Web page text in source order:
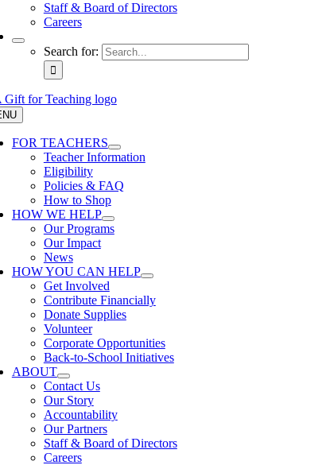
Staff & Board of Directors
Careers
Search for:
FOR TEACHERS
Teacher Information
Eligibility
Policies & FAQ
How to Shop
HOW WE HELP
Our Programs
Our Impact
News
HOW YOU CAN HELP
Get Involved
Contribute Financially
Donate Supplies
Volunteer
Corporate Opportunities
Back-to-School Initiatives
ABOUT
Contact Us
Our Story
Accountability
Our Partners
Staff & Board of Directors
Careers